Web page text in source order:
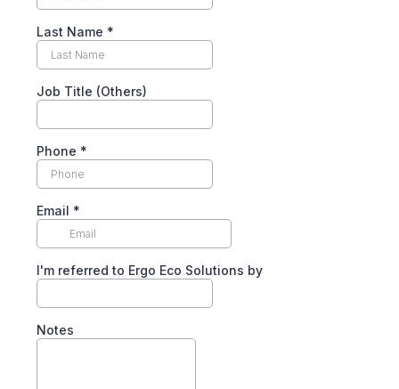
Last Name *
Job Title (Others)
Phone *
Email *
I'm referred to Ergo Eco Solutions by
Notes